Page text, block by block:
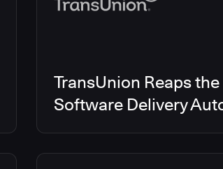
TransUnion Reaps
Software Delivery